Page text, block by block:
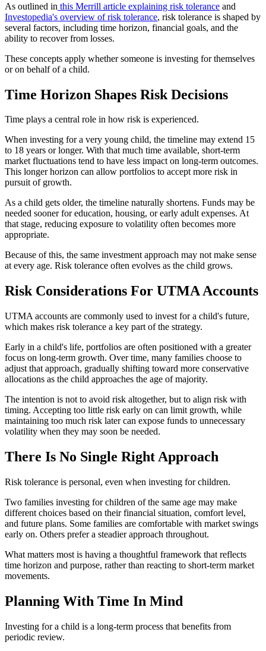
As outlined in this Merrill article explaining risk tolerance and
Investopedia's overview of risk tolerance, risk tolerance is shaped by
several factors, including time horizon, financial goals, and the
ability to recover from losses.
These concepts apply whether someone is investing for themselves
or on behalf of a child.
Time Horizon Shapes Risk Decisions
Time plays a central role in how risk is experienced.
When investing for a very young child, the timeline may extend 15
to 18 years or longer. With that much time available, short-term
market fluctuations tend to have less impact on long-term outcomes.
This longer horizon can allow portfolios to accept more risk in
pursuit of growth.
As a child gets older, the timeline naturally shortens. Funds may be
needed sooner for education, housing, or early adult expenses. At
that stage, reducing exposure to volatility often becomes more
appropriate.
Because of this, the same investment approach may not make sense
at every age. Risk tolerance often evolves as the child grows.
Risk Considerations For UTMA Accounts
UTMA accounts are commonly used to invest for a child's future,
which makes risk tolerance a key part of the strategy.
Early in a child's life, portfolios are often positioned with a greater
focus on long-term growth. Over time, many families choose to
adjust that approach, gradually shifting toward more conservative
allocations as the child approaches the age of majority.
The intention is not to avoid risk altogether, but to align risk with
timing. Accepting too little risk early on can limit growth, while
maintaining too much risk later can expose funds to unnecessary
volatility when they may soon be needed.
There Is No Single Right Approach
Risk tolerance is personal, even when investing for children.
Two families investing for children of the same age may make
different choices based on their financial situation, comfort level,
and future plans. Some families are comfortable with market swings
early on. Others prefer a steadier approach throughout.
What matters most is having a thoughtful framework that reflects
time horizon and purpose, rather than reacting to short-term market
movements.
Planning With Time In Mind
Investing for a child is a long-term process that benefits from
periodic review.